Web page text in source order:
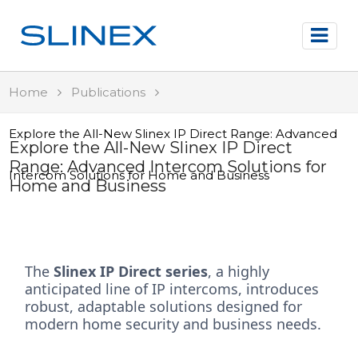
Home Publications
Explore the All-New Slinex IP Direct Range: Advanced
Intercom Solutions for Home and Business
Explore the All-New Slinex IP Direct
Range: Advanced Intercom Solutions for
Home and Business
TheSlinex IP Direct series, a highly
anticipated line of IP intercoms, introduces
robust, adaptable solutions designed for
modern home security and business needs.